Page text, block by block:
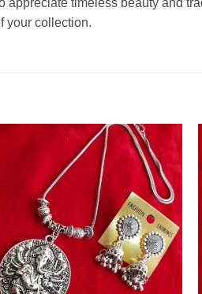
timeless beauty and
your collection.